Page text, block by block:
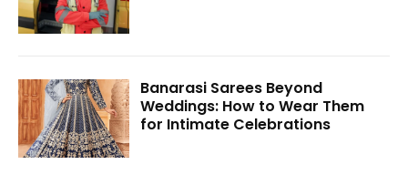
Banarasi Sarees Beyond
Weddings: How to Wear Them
for Intimate Celebrations